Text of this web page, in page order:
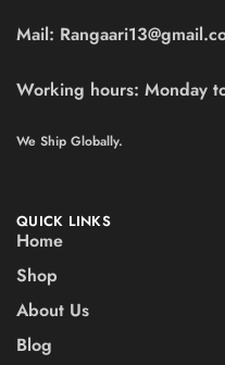
Mail:
Working hours: Monday
We Ship Globally.
QUICK LINKS
Home
Shop
About Us
Blog